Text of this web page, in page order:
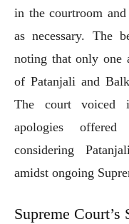
in the courtroom
as necessary. The
noting that only one
of Patanjali and
The court voiced
apologies
considering
amidst ongoing
Supreme Court’s